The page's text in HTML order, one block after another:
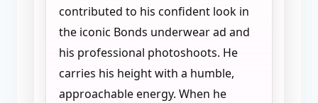
contributed to his confident look in
the iconic Bonds underwear ad and
his professional photoshoots. He
carries his height with a humble,
approachable energy. When he